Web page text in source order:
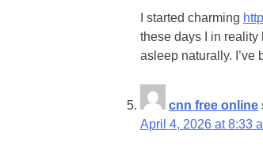
I started charming
these days I in reality
asleep naturally. I’ve
cnn free online
April 4, 2026 at 8:33